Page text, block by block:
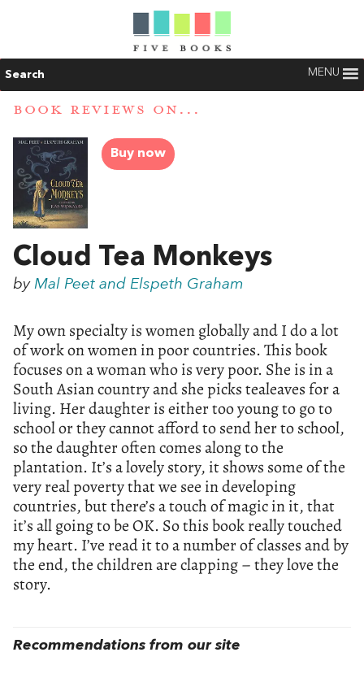
Search MENU
BOOK REVIEWS ON...
Buy now
Cloud Tea Monkeys
by Mal Peet and Elspeth Graham
My own specialty is women globally and I do a lot
of work on women in poor countries. This book
focuses on a woman who is very poor. She is in a
South Asian country and she picks tealeaves for a
living. Her daughter is either too young to go to
school or they cannot afford to send her to school,
so the daughter often comes along to the
plantation. It’s a lovely story, it shows some of the
very real poverty that we see in developing
countries, but there’s a touch of magic in it, that
it’s all going to be OK. So this book really touched
my heart. I’ve read it to a number of classes and by
the end, the children are clapping – they love the
story.
Recommendations from our site